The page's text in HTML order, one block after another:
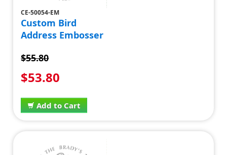
CE-50054-EM
Custom Bird
Address Embosser
$55.80
$53.80
Add to Cart